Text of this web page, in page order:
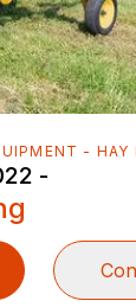
- HAY
-